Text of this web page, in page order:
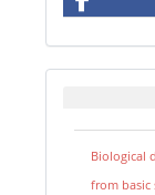
Biological
from basic